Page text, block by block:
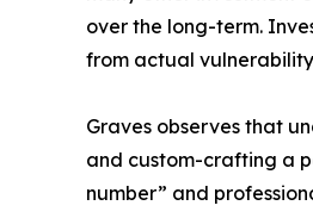
over the long-term.
from actual vulnerability
Graves observes that
and custom-crafting a
number” and